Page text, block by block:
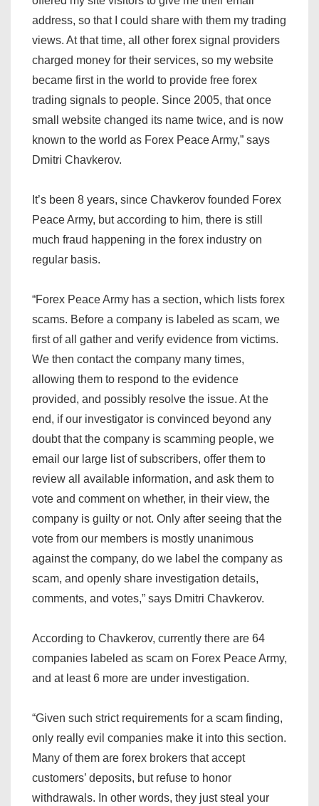
address, so that I could share with them my trading
views. At that time, all other forex signal providers
charged money for their services, so my website
became first in the world to provide free forex
trading signals to people. Since 2005, that once
small website changed its name twice, and is now
known to the world as Forex Peace Army,” says
Dmitri Chavkerov.
It’s been 8 years, since Chavkerov founded Forex
Peace Army, but according to him, there is still
much fraud happening in the forex industry on
regular basis.
“Forex Peace Army has a section, which lists forex
scams. Before a company is labeled as scam, we
first of all gather and verify evidence from victims.
We then contact the company many times,
allowing them to respond to the evidence
provided, and possibly resolve the issue. At the
end, if our investigator is convinced beyond any
doubt that the company is scamming people, we
email our large list of subscribers, offer them to
review all available information, and ask them to
vote and comment on whether, in their view, the
company is guilty or not. Only after seeing that the
vote from our members is mostly unanimous
against the company, do we label the company as
scam, and openly share investigation details,
comments, and votes,” says Dmitri Chavkerov.
According to Chavkerov, currently there are 64
companies labeled as scam on Forex Peace Army,
and at least 6 more are under investigation.
“Given such strict requirements for a scam finding,
only really evil companies make it into this section.
Many of them are forex brokers that accept
customers’ deposits, but refuse to honor
withdrawals. In other words, they just steal your